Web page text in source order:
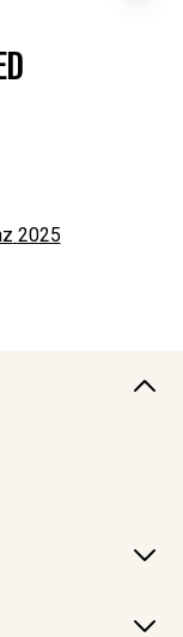
2025